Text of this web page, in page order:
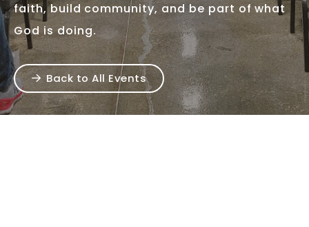
faith, build community, and be part of what
God is doing.
Back to All Events